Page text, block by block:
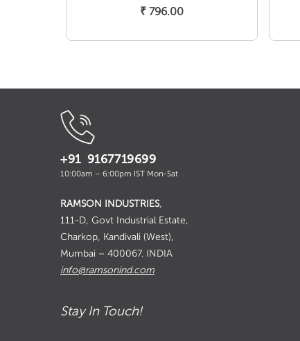
₹796.00
+91 9167719699
10:00am – 6:00pm IST Mon-Sat
RAMSON INDUSTRIES,
111-D, Govt Industrial Estate,
Charkop, Kandivali (West),
Mumbai – 400067. INDIA
info@ramsonind.com
Stay In Touch!